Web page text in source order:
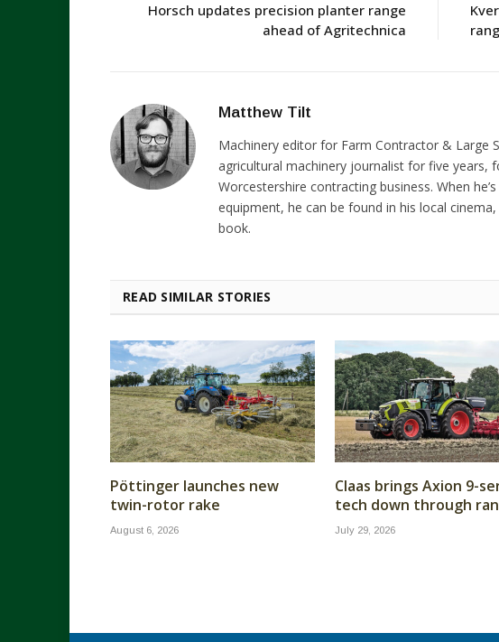
Horsch updates precision planter range
ahead of Agritechnica
Matthew Tilt
Machinery editor for Farm Contractor & Large
agricultural machinery journalist for five years,
Worcestershire contracting business. When
equipment, he can be found in his local
book.
READ SIMILAR STORIES
Pöttinger launches new
twin-rotor rake
August 6, 2026
Claas brings Axion 9-
tech down through
July 29, 2026